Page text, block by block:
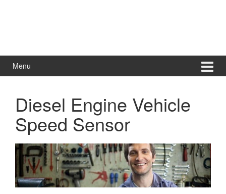
Menu
Diesel Engine Vehicle
Speed Sensor